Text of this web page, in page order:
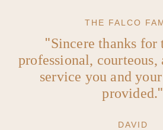
THE FALCO
Sincere thanks
professional,
service you and
provided.
DAVID